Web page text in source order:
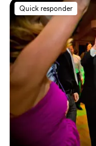
Quick responder